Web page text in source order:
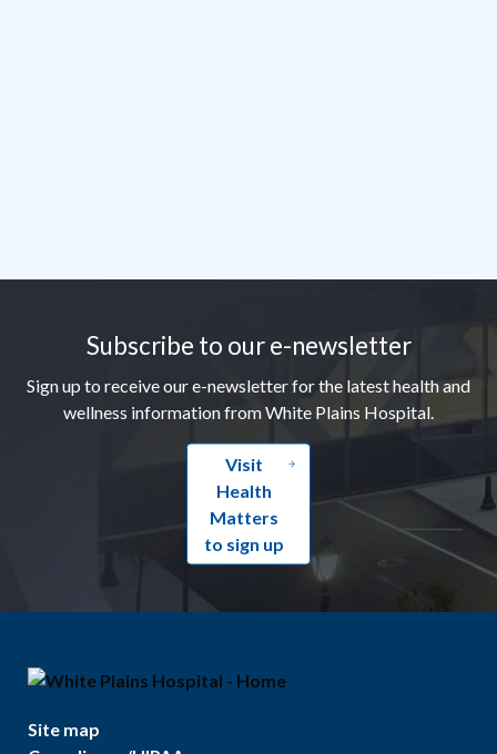
Subscribe to our e-newsletter
Sign up to receive our e-newsletter for the latest health and
wellness information from White Plains Hospital.
Visit
Health
Matters
to sign up
Site map